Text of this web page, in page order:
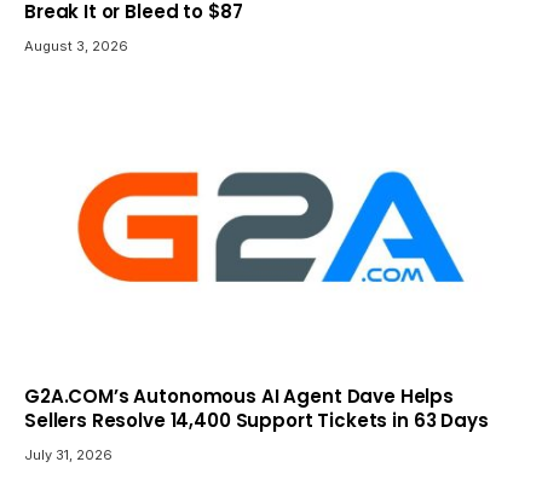
Break It or Bleed to $87
August 3, 2026
G2A.COM’s Autonomous AI Agent Dave Helps
Sellers Resolve 14,400 Support Tickets in 63 Days
July 31, 2026